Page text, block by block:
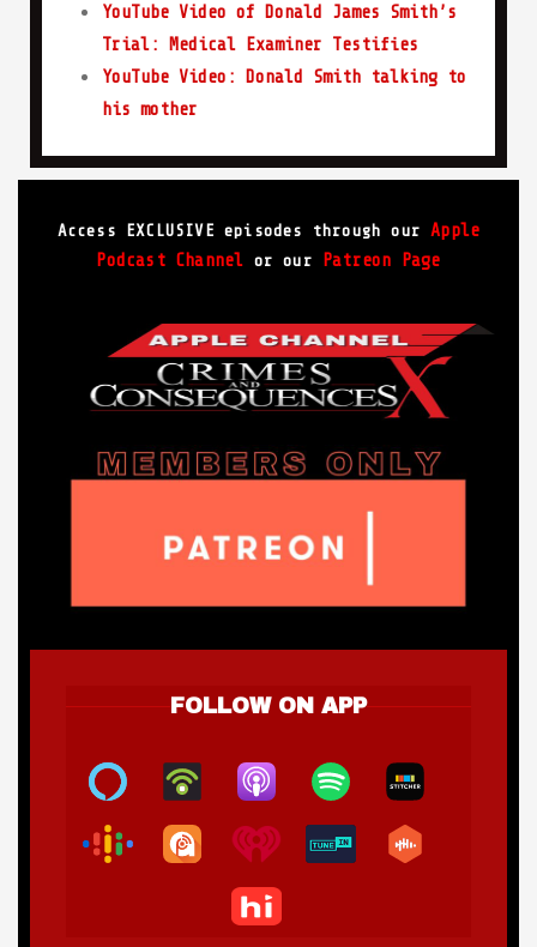
YouTube Video of Donald James Smith’s
Trial: Medical Examiner Testifies
YouTube Video: Donald Smith talking to
his mother
Access EXCLUSIVE episodes through our Apple
Podcast Channel or our Patreon Page
FOLLOW ON APP